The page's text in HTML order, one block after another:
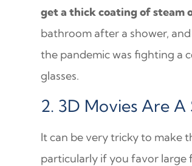
get a thick coating of steam
bathroom after a shower,
the pandemic was fighting a
glasses.
2. 3D Movies Are A
It can be very tricky to make
particularly if you favor large